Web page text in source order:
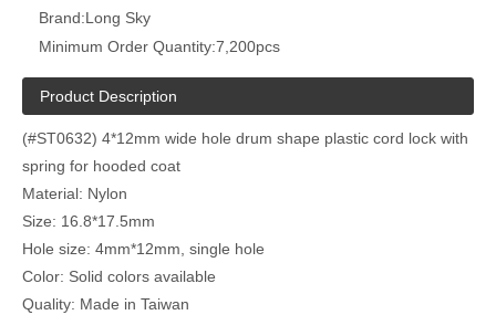
Brand:Long Sky
Minimum Order Quantity:7,200pcs
Product Description
(#ST0632) 4*12mm wide hole drum shape plastic cord lock with
spring for hooded coat
Material: Nylon
Size: 16.8*17.5mm
Hole size: 4mm*12mm, single hole
Color: Solid colors available
Quality: Made in Taiwan